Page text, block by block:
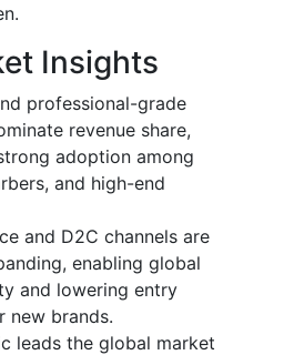
Insights
professional-grade
revenue share,
adoption among
and high-end
and D2C channels are
enabling global
and lowering entry
new brands.
leads the global market